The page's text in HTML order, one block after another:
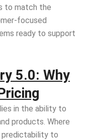
to match the
focused
ready to support
5.0: Why
in the ability to
products. Where
predictability to